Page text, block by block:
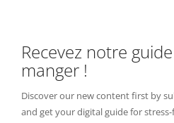
Recevez notre
manger !
Discover our new content first by
and get your digital guide for